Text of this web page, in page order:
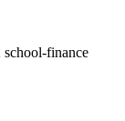
finance